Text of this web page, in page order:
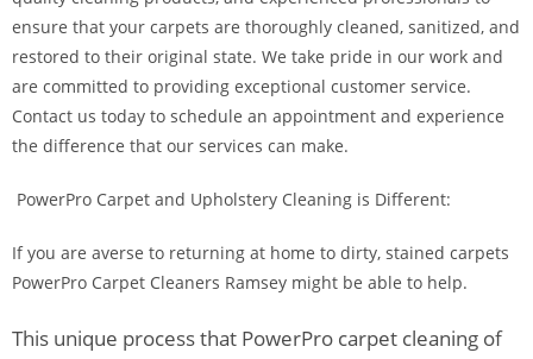
ensure that your carpets are thoroughly cleaned, sanitized, and
restored to their original state. We take pride in our work and
are committed to providing exceptional customer service.
Contact us today to schedule an appointment and experience
the difference that our services can make.
PowerPro Carpet and Upholstery Cleaning is Different:
If you are averse to returning at home to dirty, stained carpets
PowerPro Carpet Cleaners Ramsey might be able to help.
This unique process that PowerPro carpet cleaning of